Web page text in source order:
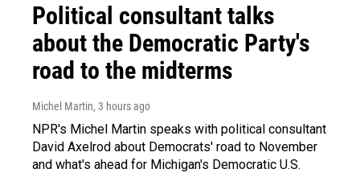
Political consultant talks
about the Democratic Party's
road to the midterms
Michel Martin, 3 hours ago
NPR's Michel Martin speaks with political consultant
David Axelrod about Democrats' road to November
and what's ahead for Michigan's Democratic U.S.